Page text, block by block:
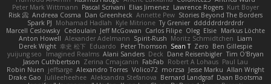
Peter Mark Wittmann Pascal Scrivani Elias Jimenez Lawrence Rogers Kurt Boyer
Risk 📀 Andreea Cosma Dan Greenheck Annette Pew Stories Beyond The Borders
Spark PJ Mohamad Hadlah Kyle Mitrione Ty Grenier dddddrdrdrdrdr
Marcell Ceslowsky Cedoulain Jeff McGowan Carlos Filipe Oleg Elsie Markus Löchte
Anton Howell Alexander Adelmann Spirit-Rush Moritz Schmidtchen Liam
Derek Wight 幸史 松下 Eduardo Peter Thomson Sean T Zero Ben Gillespie
yuijung seo
Imagined Realms Alani Sanders Deck Dane Reisenbigler Tim O'Bryan
Jason Cuthbertson Zerina Cmajcanin FabFab Robert A Lohaus Paul Lau
Robin Nuen jeffsarge Alexandro Torres Volico72 morzsa Jesse Marku Allan Wright
Drake Gao Julileeheehee Aleksandra Stefanova Bernard Landgraf Daan Bootsma